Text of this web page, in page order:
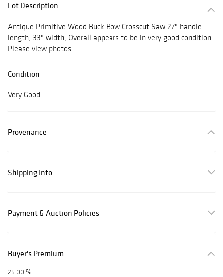
Lot Description
Antique Primitive Wood Buck Bow Crosscut Saw 27" handle
length, 33" width, Overall appears to be in very good condition.
Please view photos.
Condition
Very Good
Provenance
Shipping Info
Payment & Auction Policies
Buyer's Premium
25.00 %